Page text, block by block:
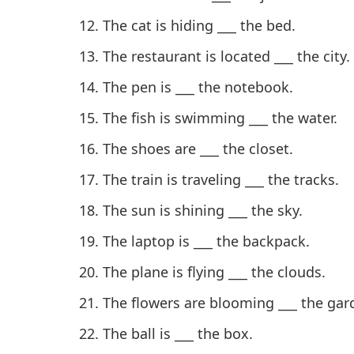
The cat is hiding ___ the bed.
The restaurant is located ___ the city.
The pen is ___ the notebook.
The fish is swimming ___ the water.
The shoes are ___ the closet.
The train is traveling ___ the tracks.
The sun is shining ___ the sky.
The laptop is ___ the backpack.
The plane is flying ___ the clouds.
The flowers are blooming ___ the
The ball is ___ the box.